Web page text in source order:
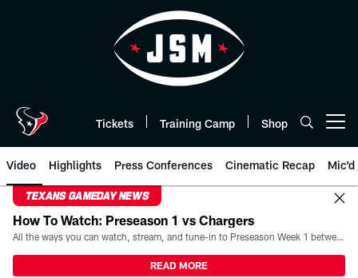
Tickets Training Camp Shop
Video Highlights Press Conferences Cinematic Recap Mic'd
TEXANS GAMEDAY NEWS
How To Watch: Preseason 1 vs Chargers
All the ways you can watch, stream, and tune-in to Preseason Week 1 between the Texans and the Los Angeles Chargers at Reliant Stadium on August 13.
READ MORE